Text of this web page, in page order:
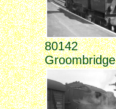
80142
Groombridge